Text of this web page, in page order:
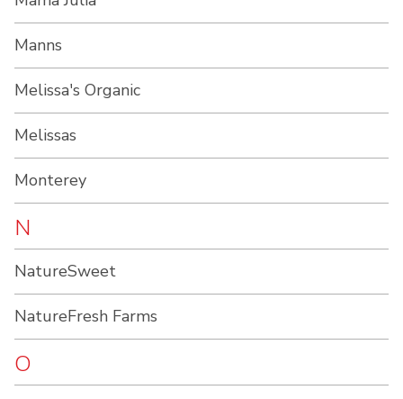
Manns
Melissa's Organic
Melissas
Monterey
N
NatureSweet
NatureFresh Farms
O